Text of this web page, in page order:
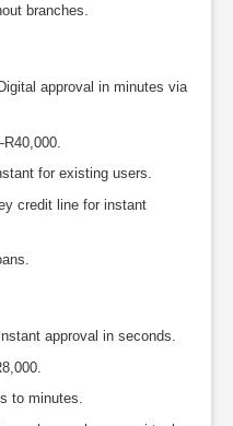
branches.
approval in minutes via
for existing users.
credit line for instant
approval in seconds.
to minutes.